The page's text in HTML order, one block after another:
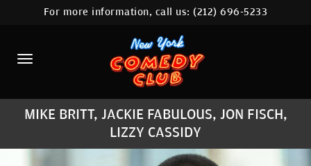
HOME
CALENDAR
ABOUT
COMEDIANS
LOCATIONS
For more information, call us:(212) 696-5233
MIKE BRITT, JACKIE FABULOUS, JON FISCH,
LIZZY CASSIDY